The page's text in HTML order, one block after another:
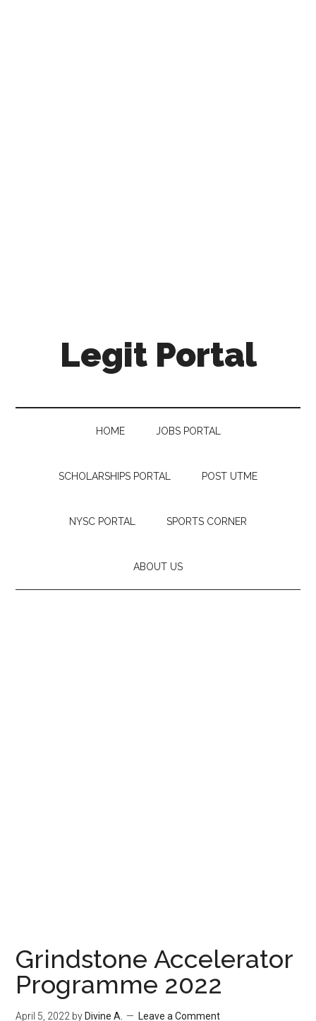
Legit Portal
HOME JOBS PORTAL
SCHOLARSHIPS PORTAL POST UTME
NYSC PORTAL SPORTS CORNER
ABOUT US
Grindstone Accelerator
Programme 2022
April 5, 2022 by Divine A. Leave a Comment